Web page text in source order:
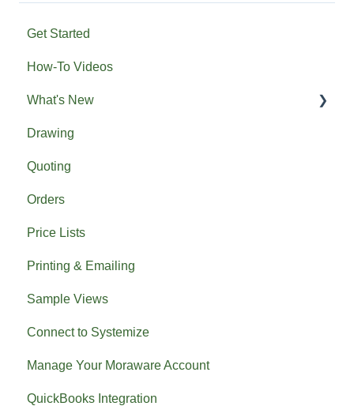
Get Started
How-To Videos
What's New
Previous What's New
Drawing
Quoting
Orders
Price Lists
Printing & Emailing
Sample Views
Connect to Systemize
Manage Your Moraware Account
QuickBooks Integration